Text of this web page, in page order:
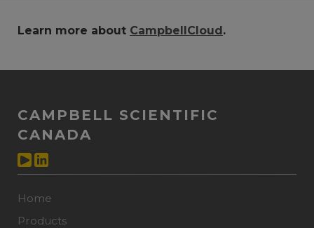
Learn more about CampbellCloud.
CAMPBELL SCIENTIFIC
CANADA
Home
Products